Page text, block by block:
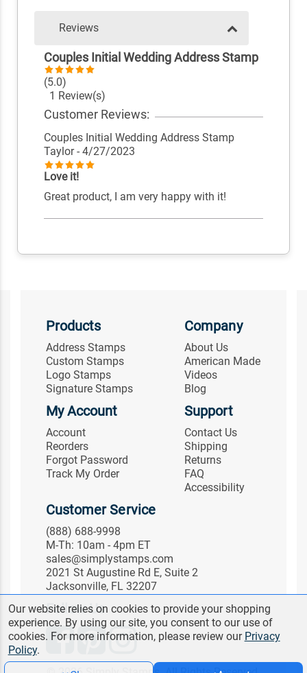
Reviews
Couples Initial Wedding Address Stamp
(5.0)
1 Review(s)
Customer Reviews:
Couples Initial Wedding Address Stamp
Taylor- 4/27/2023
Love it!
Great product, I am very happy with it!
Products
Address Stamps
Custom Stamps
Logo Stamps
Signature Stamps
Company
About Us
American Made
Videos
Blog
My Account
Account
Reorders
Forgot Password
Track My Order
Support
Contact Us
Shipping
Returns
FAQ
Accessibility
Customer Service
(888) 688-9998
M-Th: 10am - 4pm ET
sales@simplystamps.com
2021 St Augustine Rd E, Suite 2
Jacksonville, FL 32207
Follow Us
Our website relies on cookies to provide your shopping
experience. By using our site, you consent to our use of
cookies. For more information, please review our Privacy
Policy.